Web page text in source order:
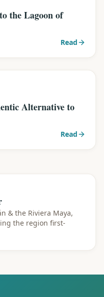
the Lagoon of
Read
Alternative to
Read
& the Riviera Maya,
the region first-